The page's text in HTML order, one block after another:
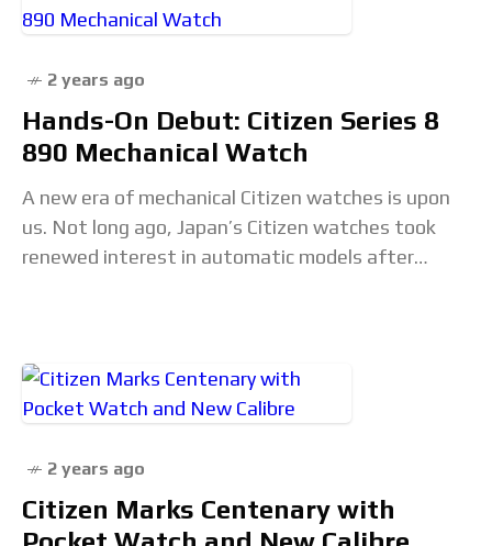
2 years ago
Hands-On Debut: Citizen Series 8
890 Mechanical Watch
A new era of mechanical Citizen watches is upon
us. Not long ago, Japan’s Citizen watches took
renewed interest in automatic models after
2 years ago
Citizen Marks Centenary with